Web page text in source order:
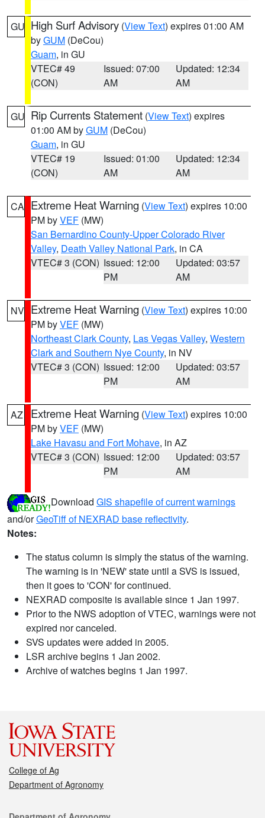
GU High Surf Advisory (View Text) expires 01:00 AM
byGUM (DeCou)
Guam, in GU
VTEC# 49
(CON)
Issued: 07:00
AM
Updated: 12:34
AM
GU Rip Currents Statement (View Text) expires
01:00 AM byGUM (DeCou)
Guam, in GU
VTEC# 19
(CON)
Issued: 01:00
AM
Updated: 12:34
AM
CA Extreme Heat Warning (View Text) expires 10:00
PM byVEF (MW)
San Bernardino County-Upper Colorado River
Valley, Death Valley National Park, in CA
VTEC# 3 (CON) Issued: 12:00
PM
Updated: 03:57
AM
NV Extreme Heat Warning (View Text) expires 10:00
PM byVEF (MW)
Northeast Clark County, Las Vegas Valley, Western
Clark and Southern Nye County, in NV
VTEC# 3 (CON) Issued: 12:00
PM
Updated: 03:57
AM
AZ Extreme Heat Warning (View Text) expires 10:00
PM byVEF (MW)
Lake Havasu and Fort Mohave, in AZ
VTEC# 3 (CON) Issued: 12:00
PM
Updated: 03:57
AM
Download GIS shapefile of current warnings
and/orGeoTiff of NEXRAD base reflectivity.
Notes:
The status column is simply the status of the warning.
The warning is in 'NEW' state until a SVS is issued,
then it goes to 'CON' for continued.
NEXRAD composite is available since 1 Jan 1997.
Prior to the NWS adoption of VTEC, warnings were not
expired nor canceled.
SVS updates were added in 2005.
LSR archive begins 1 Jan 2002.
Archive of watches begins 1 Jan 1997.
College of Ag
Department of Agronomy